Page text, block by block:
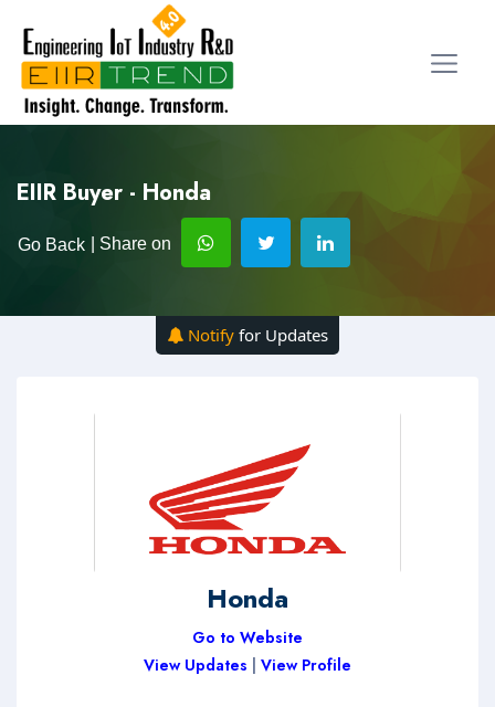
EIIR Buyer - Honda
Go Back | Share on
Notify for Updates
Honda
Go to Website
View Updates | View Profile